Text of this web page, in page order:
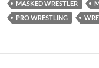
MASKED WRESTLER
PRO WRESTLING